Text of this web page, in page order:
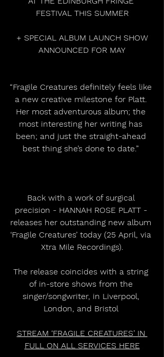
FESTIVAL THIS SUMMER
ANNOUNCED FOR MAY
“Fragile Creatures definitely feels like
a new creative milestone for Platt.
Her most adventurous album; the
most interesting her writing has
been; and just the straight-ahead
best thing she’s done to date.”
Back with a work of surgical
precision - HANNAH ROSE PLATT -
releases her outstanding new album
‘Fragile Creatures’ today (25 April, via
Xtra Mile Recordings).
The release coincides with a string
of in-store shows from the
singer/songwriter, in Liverpool,
London, and Bristol
STREAM ‘FRAGILE CREATURES’ IN
FULL ON ALL SERVICES HERE